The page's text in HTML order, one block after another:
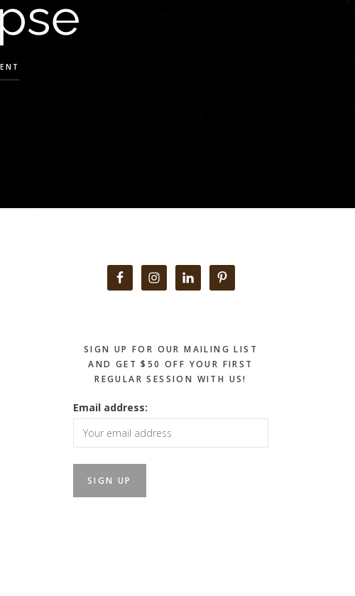
Primary
SIGN UP FOR OUR MAILING LIST
AND GET $50 OFF YOUR FIRST
REGULAR SESSION WITH US!
Email address: